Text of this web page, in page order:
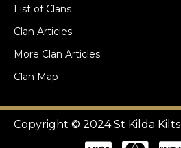
List of Clans
Clan Articles
More Clan Articles
Clan Map
Copyright © 2024 St Kilda Kilts